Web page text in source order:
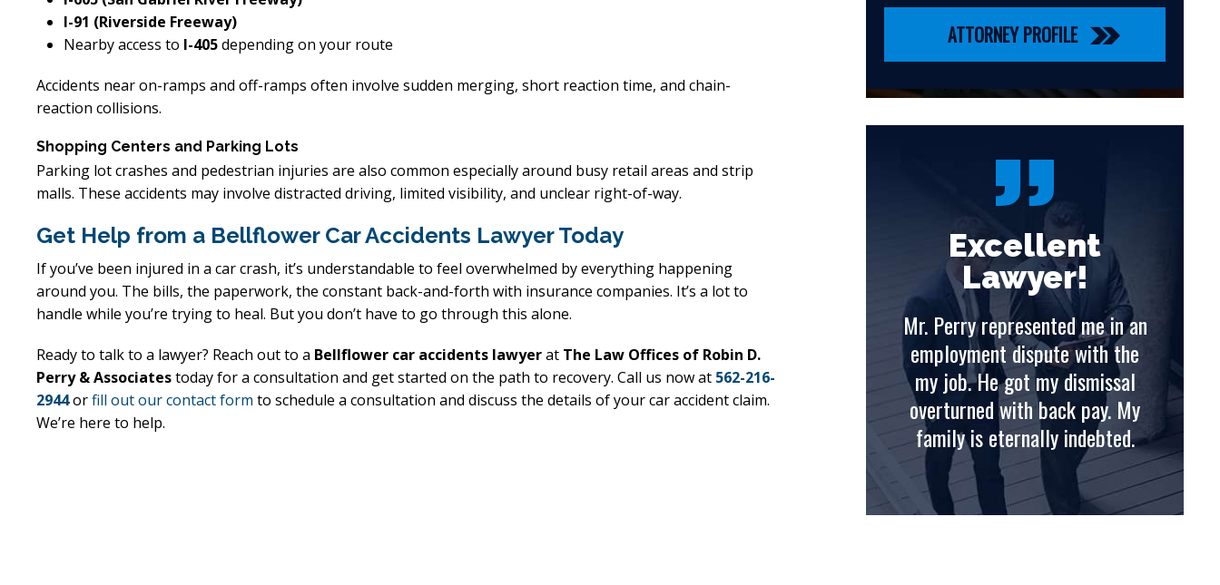
I-91 (Riverside Freeway)
Nearby access to I-405depending on your route
Accidents near on-ramps and off-ramps often involve sudden merging, short reaction time, and chain-
reaction collisions.
Shopping Centers and Parking Lots
Parking lot crashes and pedestrian injuries are also common especially around busy retail areas and strip
malls. These accidents may involve distracted driving, limited visibility, and unclear right-of-way.
Get Help from a Bellflower Car Accidents Lawyer Today
If you’ve been injured in a car crash, it’s understandable to feel overwhelmed by everything happening
around you. The bills, the paperwork, the constant back-and-forth with insurance companies. It’s a lot to
handle while you’re trying to heal. But you don’t have to go through this alone.
Ready to talk to a lawyer? Reach out to a Bellflower car accidents lawyerat The Law Offices of Robin D.
Perry & Associatestoday for a consultation and get started on the path to recovery. Call us now at 562-216-
2944orfill out our contact form to schedule a consultation and discuss the details of your car accident claim.
We’re here to help.
ATTORNEY PROFILE
Excellent
Lawyer!
Mr. Perry represented me in an
employment dispute with the
my job. He got my dismissal
overturned with back pay. My
family is eternally indebted.
Excellent
Lawyer!
Mr. Perry represented me in an
employment dispute with the
my job. He got my dismissal
overturned with back pay. My
Lawyer!
employment dispute with the
my job. He got my dismissal
overturned with back pay. My
Excellent
Lawyer!
Mr. Perry represented me in an
employment dispute with the
my job. He got my dismissal
overturned with back pay. My
family is eternally indebted.